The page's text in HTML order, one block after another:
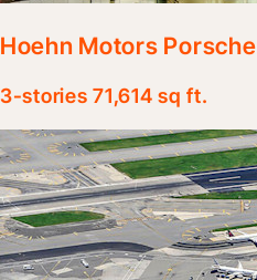
Hoehn Motors Porsche
3-stories 71,614 sq ft.